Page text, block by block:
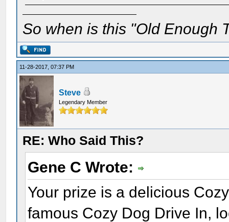
So when is this "Old Enough
11-28-2017, 07:37 PM
Steve
Legendary Member
RE: Who Said This?
Gene C Wrote:
Your prize is a delicious
famous Cozy Dog Drive In,